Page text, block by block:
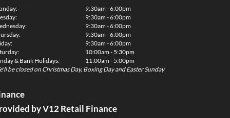
& Bank Holidays:
9:30am - 6:00pm
9:30am - 6:00pm
9:30am - 6:00pm
9:30am - 6:00pm
9:30am - 6:00pm
10:00am - 5:30pm
11:00am - 5:00pm
be closed on Christmas Day, Boxing Day and Easter Sunday
by V12 Retail Finance